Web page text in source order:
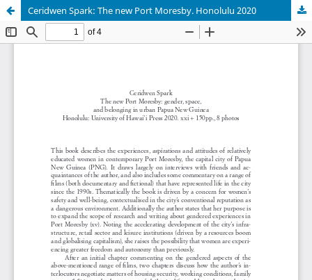
Ceridwen Spark: The new Port Moresby. Honolulu 2020